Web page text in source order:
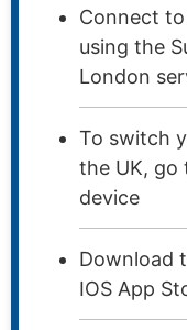
Connect
using the
London
To switch
the UK, go
device
Download
IOS App